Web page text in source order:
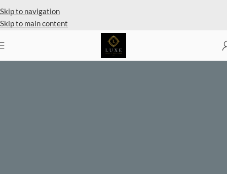
Skip to navigation
Skip to main content